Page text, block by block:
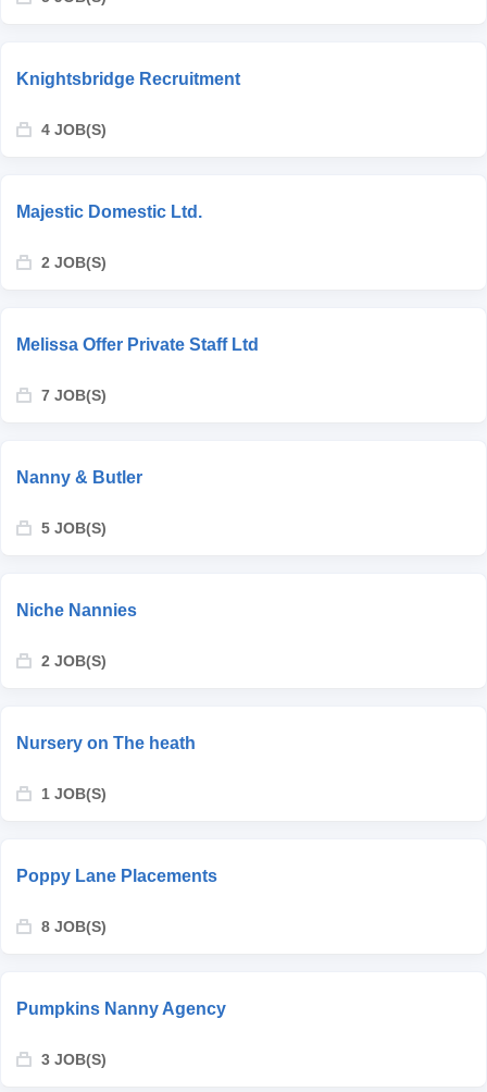
Knightsbridge Recruitment
4 JOB(S)
Majestic Domestic Ltd.
2 JOB(S)
Melissa Offer Private Staff Ltd
7 JOB(S)
Nanny & Butler
5 JOB(S)
Niche Nannies
2 JOB(S)
Nursery on The heath
1 JOB(S)
Poppy Lane Placements
8 JOB(S)
Pumpkins Nanny Agency
3 JOB(S)